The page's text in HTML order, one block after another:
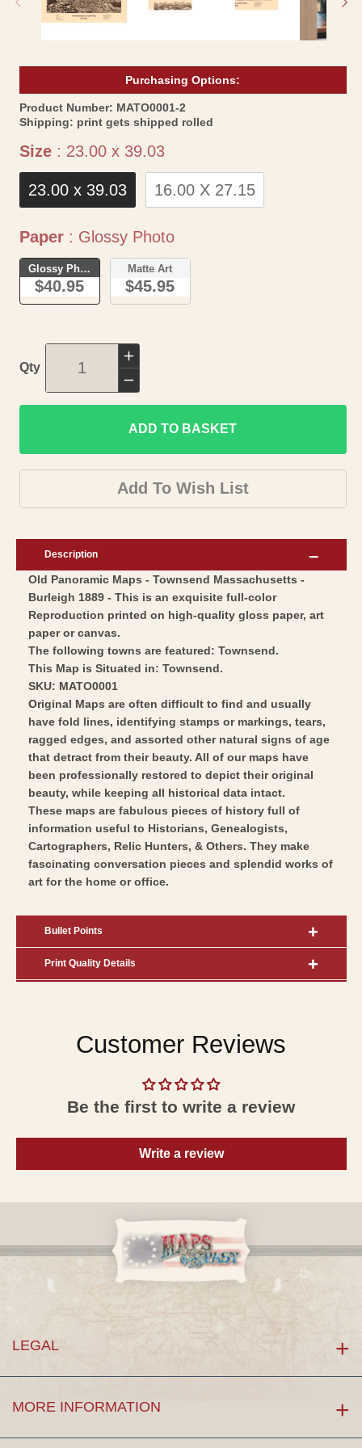
Purchasing Options:
Product Number: SKU:
MATO0001-2
Shipping: print gets shipped rolled
Size : 23.00 x 39.03Size
23.00 x 39.03 16.00 X 27.15
Paper : Glossy PhotoPaper
Glossy Photo
$40.95
Matte Art
$45.95
Qty
Increase
quantity
for
Historic
Panoramic
View
-
Massachusetts
Burleigh
1889
Vintage
Wall
Decrease
quantity
for
Historic
Panoramic
View
Townsend
-
Burleigh
-
Vintage
Wall
Art
ADD TO BASKET
Add To Wish List
Description
Old Panoramic Maps - Townsend Massachusetts -
Burleigh 1889 - This is an exquisite full-color
Reproduction printed on high-quality gloss paper, art
paper or canvas.
The following towns are featured: Townsend.
This Map is Situated in: Townsend.
SKU: MATO0001
Original Maps are often difficult to find and usually
have fold lines, identifying stamps or markings, tears,
ragged edges, and assorted other natural signs of age
that detract from their beauty. All of our maps have
been professionally restored to depict their original
beauty, while keeping all historical data intact.
These maps are fabulous pieces of history full of
information useful to Historians, Genealogists,
Cartographers, Relic Hunters, & Others. They make
fascinating conversation pieces and splendid works of
art for the home or office.
Bullet Points
Print Quality Details
Customer Reviews
Be the first to write a review
Write a review
LEGAL
MORE INFORMATION